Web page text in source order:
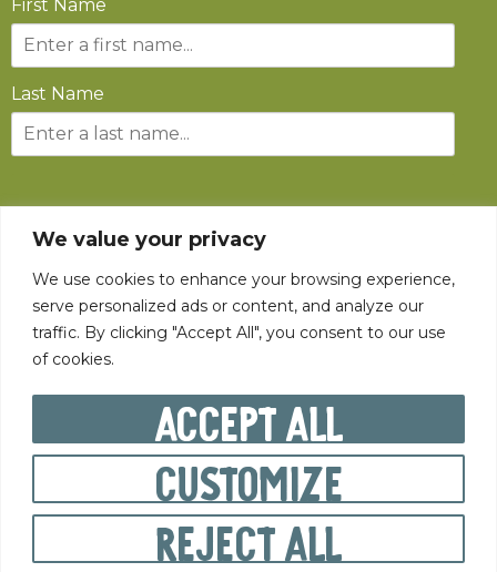
We value your privacy
We use cookies to enhance your browsing experience,
serve personalized ads or content, and analyze our
traffic. By clicking "Accept All", you consent to our use
of cookies.
Customize
Reject All
Accept All
First Name
Last Name
SUBSCRIBE
PRIVACY POLICY